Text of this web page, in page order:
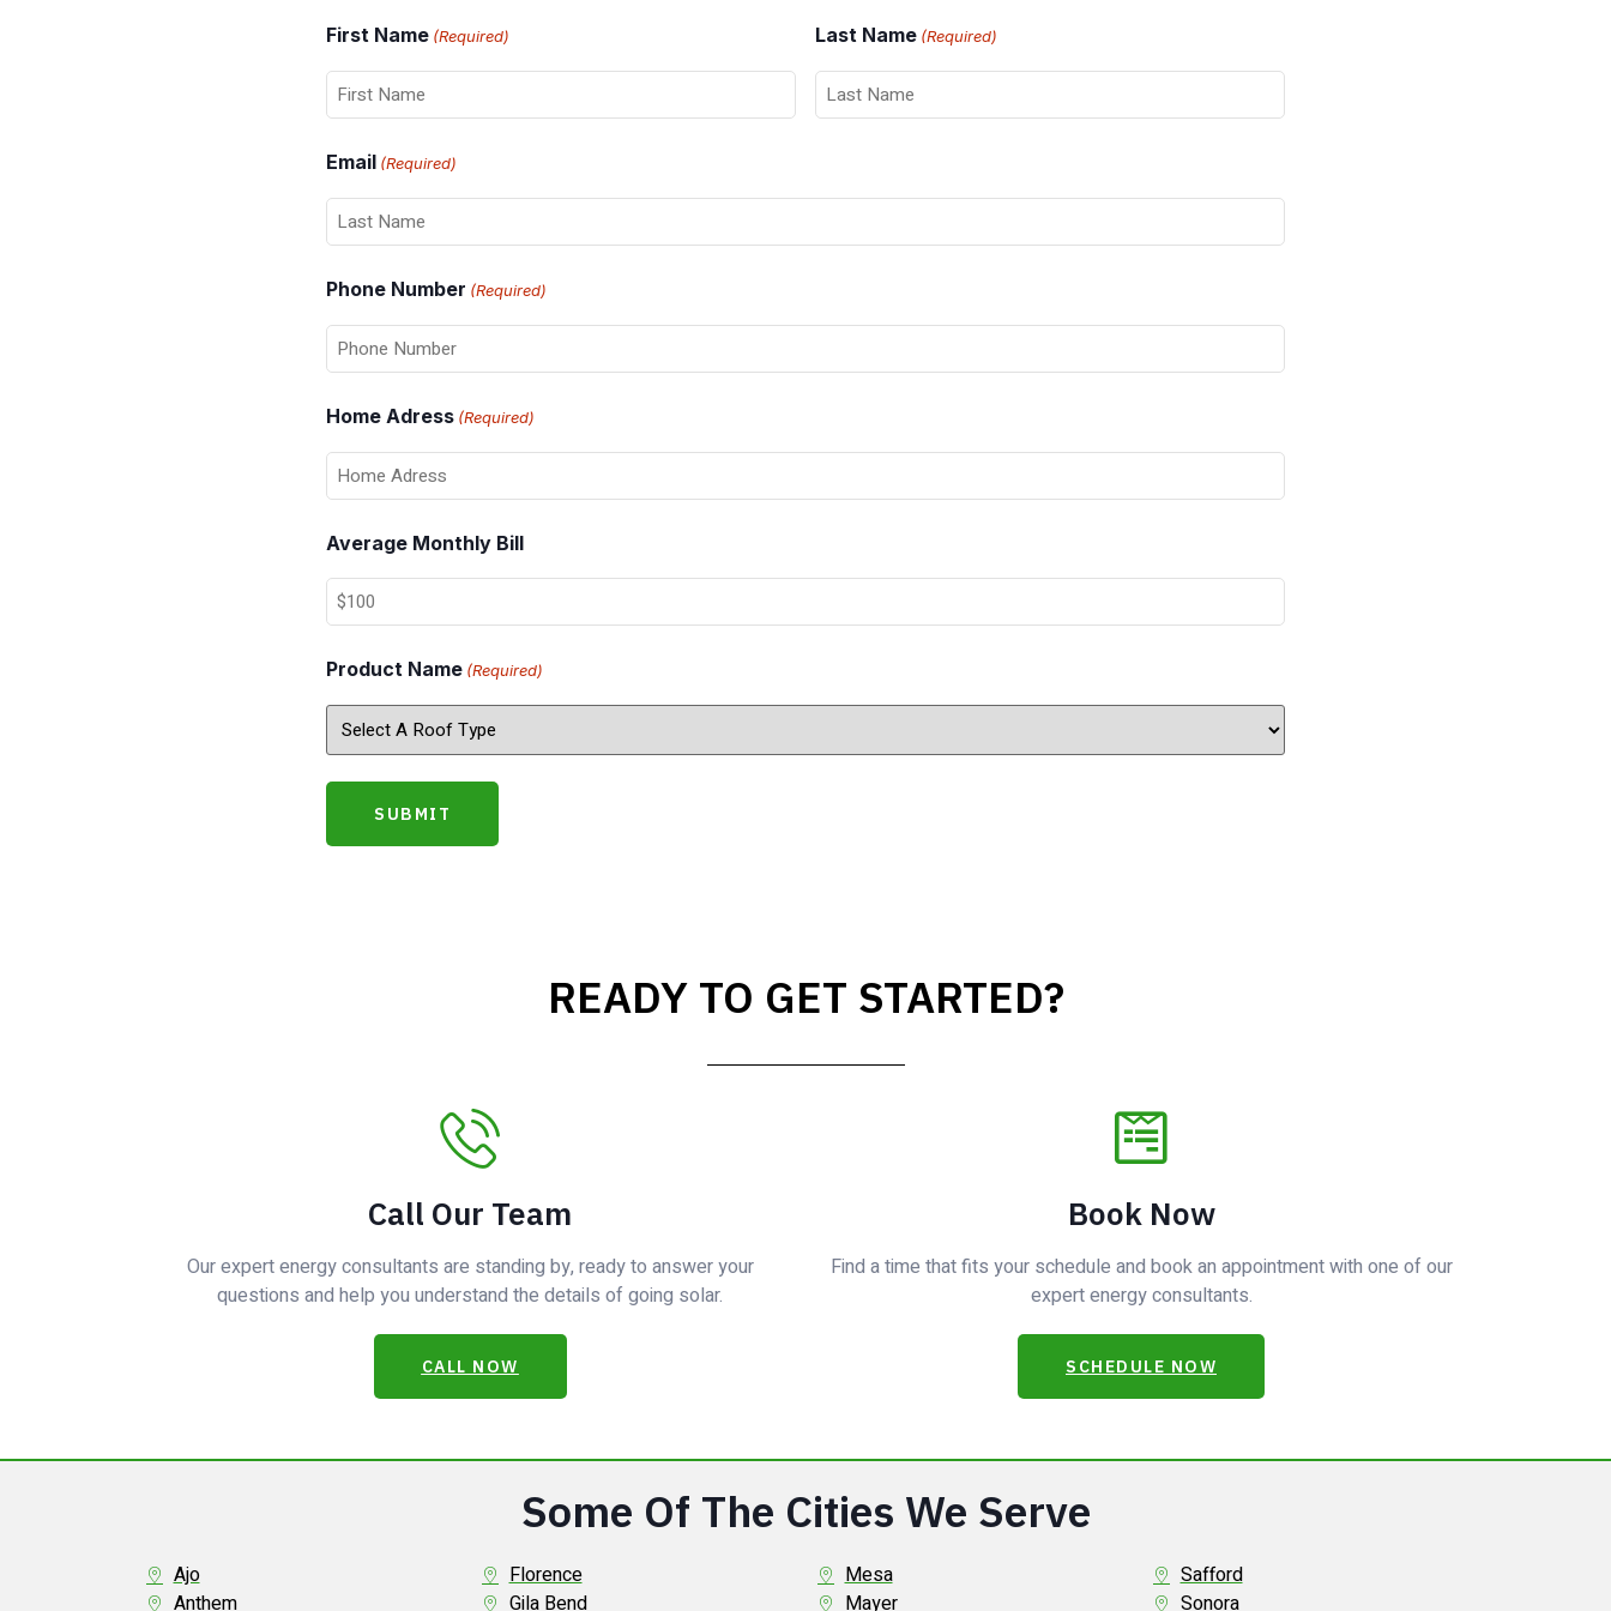
First Name (Required) Last Name (Required)
Email (Required)
Phone Number (Required)
Home Adress (Required)
Average Monthly Bill
Product Name (Required)
READY TO GET STARTED?
Call Our Team
Our expert energy consultants are standing by, ready to answer your
questions and help you understand the details of going solar.
CALL NOW
Book Now
Find a time that fits your schedule and book an appointment with one of our
expert energy consultants.
SCHEDULE NOW
Some Of The Cities We Serve
Ajo
Anthem
Florence
Gila Bend
Mesa
Mayer
Safford
Sonora